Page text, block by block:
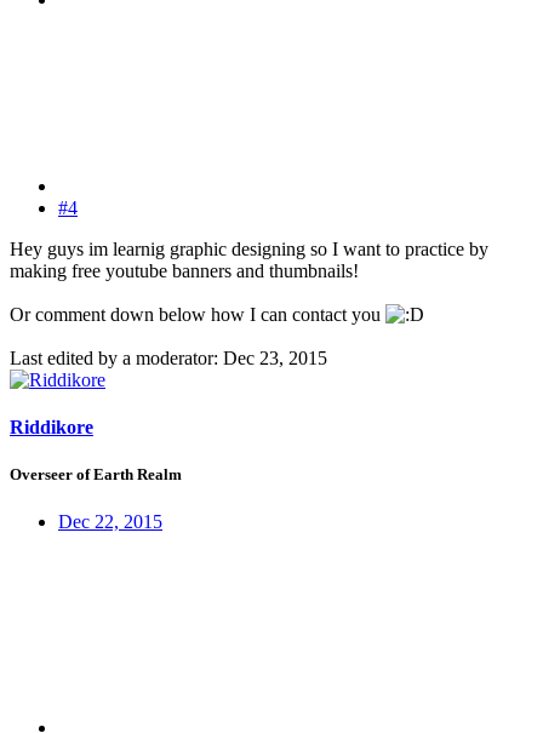
#4
Hey guys im learnig graphic designing so I want to practice by
making free youtube banners and thumbnails!
Or comment down below how I can contact you
Last edited by a moderator: Dec 23, 2015
Riddikore
Overseer of Earth Realm
Dec 22, 2015